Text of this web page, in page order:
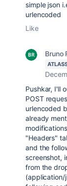
simple json
urlencoded
Like
Bruno
Pushkar, I'll
POST
urlencoded
already
"Headers"
and the
screenshot,
from the
(application/